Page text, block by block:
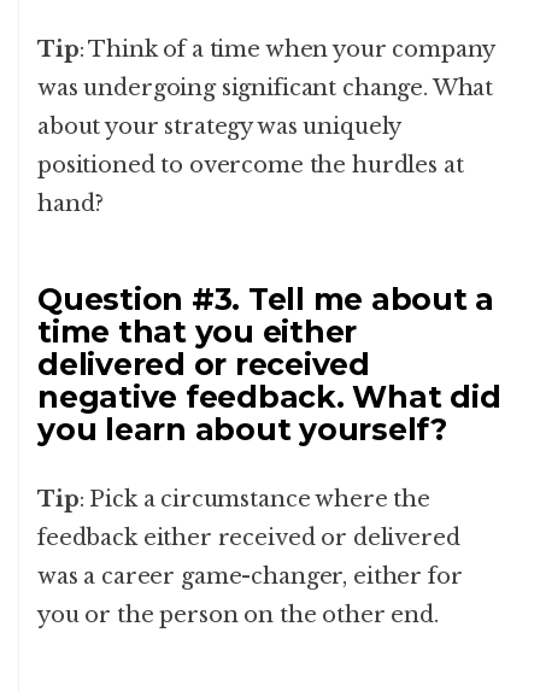
Tip: Think of a time when your company
was undergoing significant change. What
about your strategy was uniquely
positioned to overcome the hurdles at
hand?
Question #3. Tell me about a
time that you either
delivered or received
negative feedback. What did
you learn about yourself?
Tip: Pick a circumstance where the
feedback either received or delivered
was a career game-changer, either for
you or the person on the other end.